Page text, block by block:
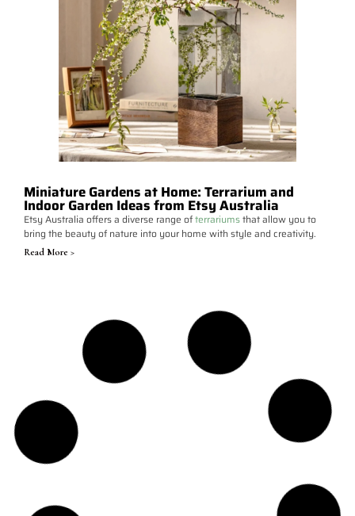
Miniature Gardens at Home: Terrarium and
Indoor Garden Ideas from Etsy Australia
Etsy Australia offers a diverse range ofterrariumsthat allow you to
bring the beauty of nature into your home with style and creativity.
Read More >